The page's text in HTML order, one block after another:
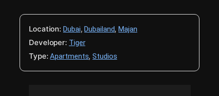
Location: Dubai,Dubailand,Majan
Developer: Tiger
Type: Apartments,Studios